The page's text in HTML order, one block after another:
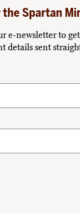
the Spartan
e-newsletter to
details sent